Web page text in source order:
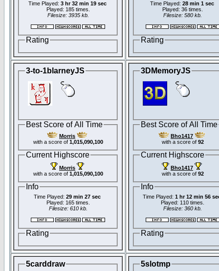
Time Played: 3 hr 32 min 19 sec
Played: 185 times.
Filesize: 3935 kb.
Rating
Time Played: 28 min 1 sec
Played: 36 times.
Filesize: 580 kb.
Rating
3-to-1blarneyJS
Best Score of All Time
Morris
with a score of 1,015,090,100
Current Highscore
Morris
with a score of 1,015,090,100
Info
Time Played: 29 min 27 sec
Played: 165 times.
Filesize: 610 kb.
Rating
3DMemoryJS
Best Score of All Time
Bho1417
with a score of 92
Current Highscore
Bho1417
with a score of 92
Info
Time Played: 1 hr 12 min 56
Played: 110 times.
Filesize: 360 kb.
Rating
5carddraw 5slotmp